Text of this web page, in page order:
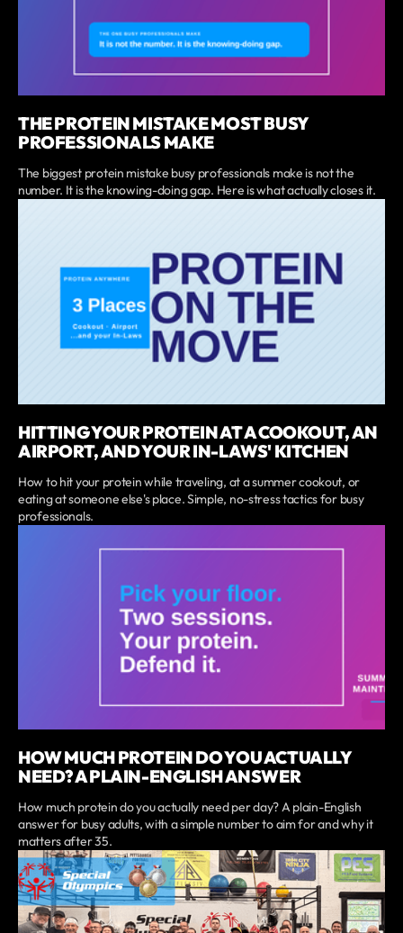
THE PROTEIN MISTAKE MOST BUSY
PROFESSIONALS MAKE
The biggest protein mistake busy professionals make is not the
number. It is the knowing-doing gap. Here is what actually closes it.
HITTING YOUR PROTEIN AT A COOKOUT, AN
AIRPORT, AND YOUR IN-LAWS' KITCHEN
How to hit your protein while traveling, at a summer cookout, or
eating at someone else's place. Simple, no-stress tactics for busy
professionals.
HOW MUCH PROTEIN DO YOU ACTUALLY
NEED? A PLAIN-ENGLISH ANSWER
How much protein do you actually need per day? A plain-English
answer for busy adults, with a simple number to aim for and why it
matters after 35.